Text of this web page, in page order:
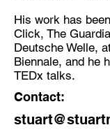
His work has
Click, The
Deutsche Welle,
Biennale, and he
TEDx talks.
Contact: